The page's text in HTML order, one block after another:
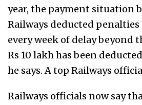
year, the payment situation
Railways deducted penalties
every week of delay beyond
Rs 10 lakh has been
he says. A top Railways
Railways officials now say